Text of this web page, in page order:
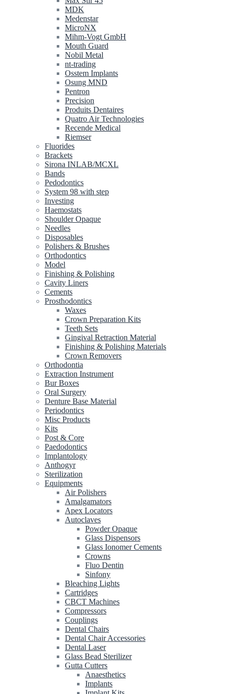
MDK
Medenstar
MicroNX
Mihm-Vogt GmbH
Mouth Guard
Nobil Metal
nt-trading
Osstem Implants
Osung MND
Pentron
Precision
Produits Dentaires
Quatro Air Technologies
Recende Medical
Riemser
Fluorides
Brackets
Sirona INLAB/MCXL
Bands
Pedodontics
System 98 with step
Investing
Haemostats
Shoulder Opaque
Needles
Disposables
Polishers & Brushes
Orthodontics
Model
Finishing & Polishing
Cavity Liners
Cements
Prosthodontics
Waxes
Crown Preparation Kits
Teeth Sets
Gingival Retraction Material
Finishing & Polishing Materials
Crown Removers
Orthodontia
Extraction Instrument
Bur Boxes
Oral Surgery
Denture Base Material
Periodontics
Misc Products
Kits
Post & Core
Paedodontics
Implantology
Anthogyr
Sterilization
Equipments
Air Polishers
Amalgamators
Apex Locators
Autoclaves
Powder Opaque
Glass Dispensors
Glass Ionomer Cements
Crowns
Fluo Dentin
Sinfony
Bleaching Lights
Cartridges
CBCT Machines
Compressors
Couplings
Dental Chairs
Dental Chair Accessories
Dental Laser
Glass Bead Sterilizer
Gutta Cutters
Anaesthetics
Implants